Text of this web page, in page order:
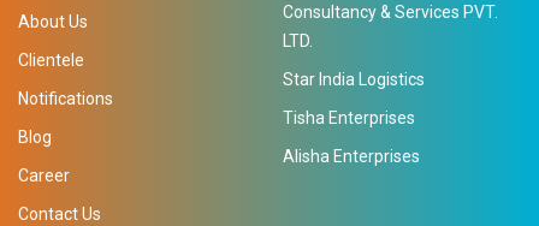
About Us
Clientele
Notifications
Blog
Career
Contact Us
Consultancy & Services PVT.
LTD.
Star India Logistics
Tisha Enterprises
Alisha Enterprises